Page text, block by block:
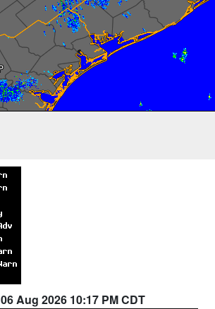
06 Aug 2026 10:17 PM CDT